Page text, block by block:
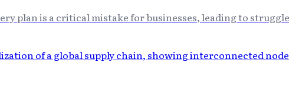
plan is a critical mistake for businesses, leading to